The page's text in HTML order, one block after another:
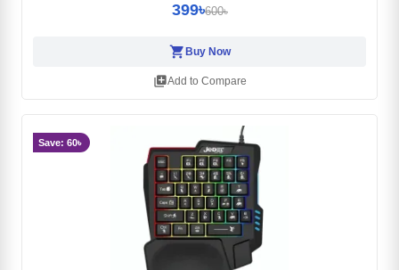
399৳600৳
shopping_cart Buy Now
library_addAdd to Compare
Save: 60৳